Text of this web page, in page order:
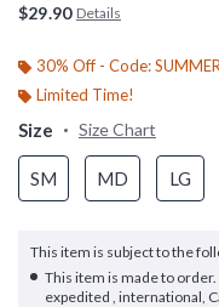
$29.90 Details
30% Off - Code:
Limited Time!
Size Size Chart
SM MD LG
This item is subject to the
This item is made to
expedited , international,